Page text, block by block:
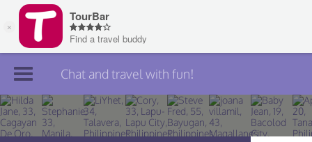
Join TourBar
Log in
Chat and travel with fun!